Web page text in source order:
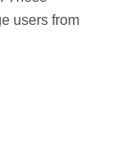
users from